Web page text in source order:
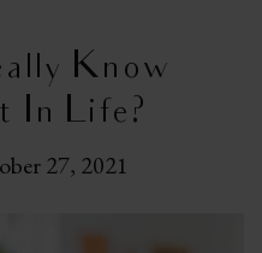
Know
In Life?
27, 2021